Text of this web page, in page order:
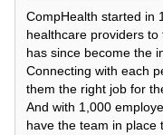
CompHealth started in
healthcare providers
has since become the
Connecting with each
them the right job for
And with 1,000
have the team in place